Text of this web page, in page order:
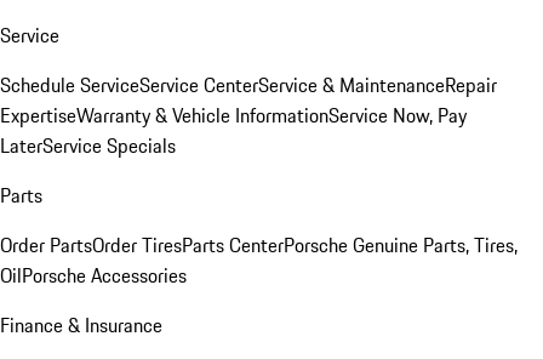
Service
Schedule ServiceService CenterService & MaintenanceRepair
ExpertiseWarranty & Vehicle InformationService Now, Pay
LaterService Specials
Parts
Order PartsOrder TiresParts CenterPorsche Genuine Parts, Tires,
OilPorsche Accessories
Finance & Insurance